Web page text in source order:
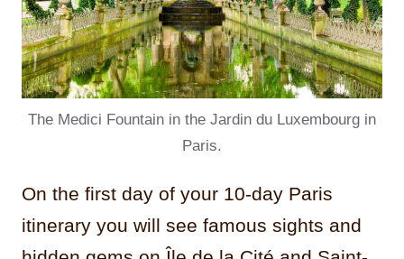
The Medici Fountain in the Jardin du Luxembourg in
Paris.
On the first day of your 10-day Paris
itinerary you will see famous sights and